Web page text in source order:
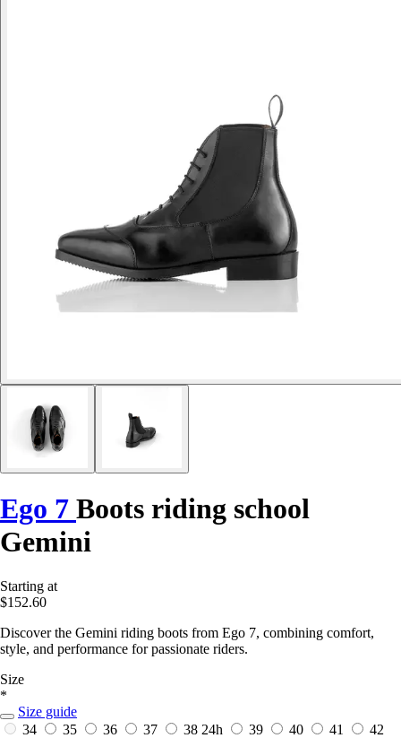
Ego 7 Boots riding school
Gemini
Starting at
$152.60
Discover the Gemini riding boots from Ego 7, combining comfort,
style, and performance for passionate riders.
Size
*
Size guide
34
35 36 37 38 24h 39 40 41
42